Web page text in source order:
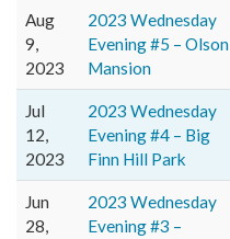
Aug
9,
2023
2023 Wednesday
Evening #5 – Olson
Mansion
Jul
12,
2023
2023 Wednesday
Evening #4 – Big
Finn Hill Park
Jun
28,
2023 Wednesday
Evening #3 –